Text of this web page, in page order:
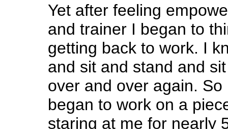
Yet after feeling
and trainer I began to
getting back to work. I
and sit and stand and
over and over again. So
began to work on a
staring at me for nearly